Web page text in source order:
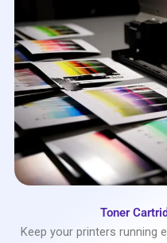
Toner
Keep your printers running